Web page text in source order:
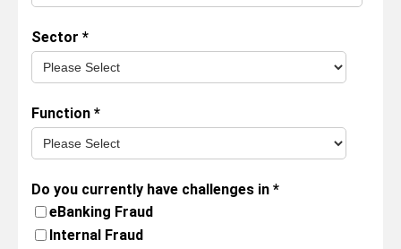
Sector *
Function *
Do you currently have challenges in *
eBanking Fraud
Internal Fraud